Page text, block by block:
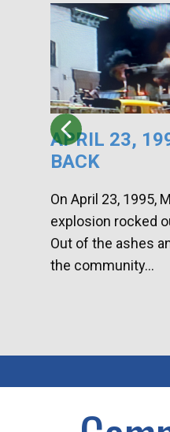
APRIL 23,
BACK
On April 23, 1995,
explosion rocked
Out of the ashes
the community...